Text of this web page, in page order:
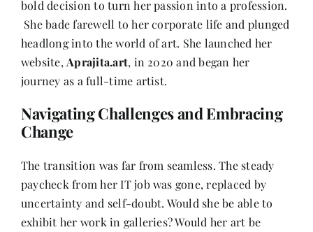
bold decision to turn her passion into a profession.
She bade farewell to her corporate life and plunged
headlong into the world of art. She launched her
website,Aprajita.art, in 2020 and began her
journey as a full-time artist.
Navigating Challenges and Embracing
Change
The transition was far from seamless. The steady
paycheck from her IT job was gone, replaced by
uncertainty and self-doubt. Would she be able to
exhibit her work in galleries? Would her art be